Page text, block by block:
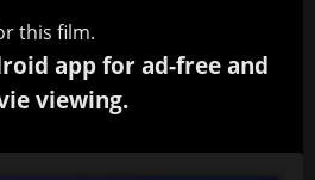
this film.
app for ad-free and
viewing.